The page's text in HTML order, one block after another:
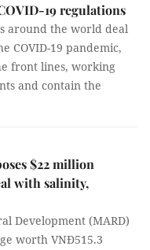
19 regulations
around the world deal
COVID-19 pandemic,
front lines, working
and contain the
$22 million
with salinity,
Development (MARD)
worth VNĐ515.3